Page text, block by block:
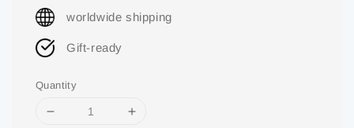
price
worldwide shipping
Gift-ready
Quantity